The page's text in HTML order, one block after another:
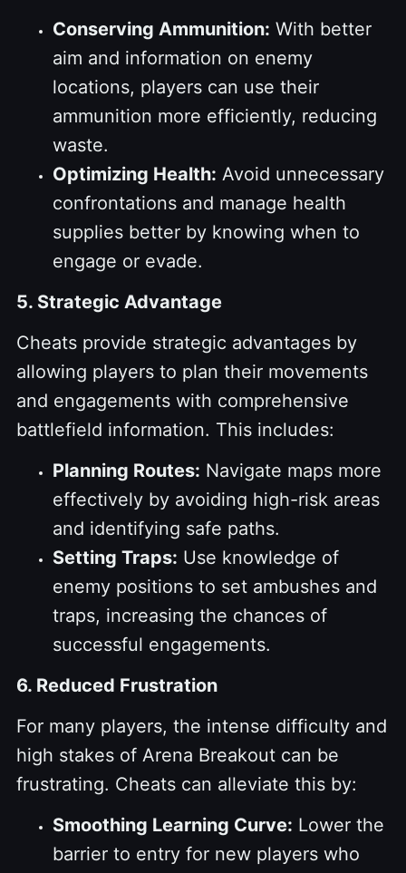
Conserving Ammunition: With better
aim and information on enemy
locations, players can use their
ammunition more efficiently, reducing
waste.
Optimizing Health: Avoid unnecessary
confrontations and manage health
supplies better by knowing when to
engage or evade.
5. Strategic Advantage
Cheats provide strategic advantages by
allowing players to plan their movements
and engagements with comprehensive
battlefield information. This includes:
Planning Routes: Navigate maps more
effectively by avoiding high-risk areas
and identifying safe paths.
Setting Traps: Use knowledge of
enemy positions to set ambushes and
traps, increasing the chances of
successful engagements.
6. Reduced Frustration
For many players, the intense difficulty and
high stakes of Arena Breakout can be
frustrating. Cheats can alleviate this by:
Smoothing Learning Curve: Lower the
barrier to entry for new players who